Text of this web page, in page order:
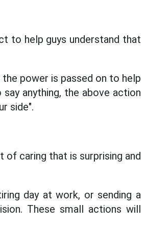
to help guys understand that
power is passed on to help
anything, the above action
side".
caring that is surprising and
day at work, or sending a
These small actions will